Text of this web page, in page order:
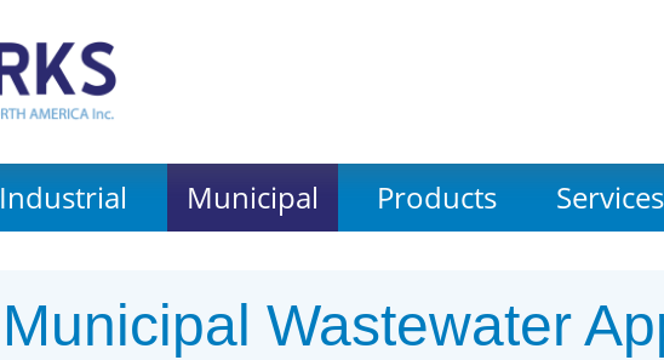
Industrial Municipal Products Services
Municipal Wastewater